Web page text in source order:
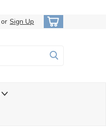
or Sign Up